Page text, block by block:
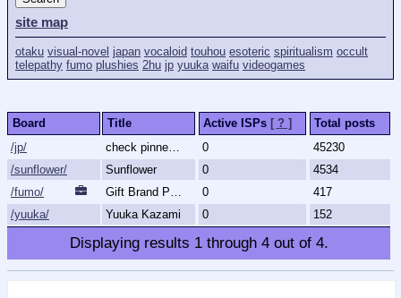
site map
otaku visual-novel japan vocaloid touhou esoteric spiritualism occult
telepathy fumo plushies 2hu jp yuuka waifu videogames
Board Title Active ISPs [ ? ]
Total posts
/jp/
check pinned thread, please. 0
45230
/sunflower/
Sunflower 0
4534
/fumo/
Gift Brand Plushies 0
417
/yuuka/
Yuuka Kazami 0 152
Displaying results 1through 4out of 4.